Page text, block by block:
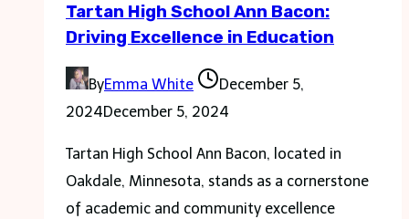
Financial
Growth
Tartan High School Ann Bacon:
Driving Excellence in Education
ByEmma White
December 5,
2024December 5, 2024
Tartan High School Ann Bacon, located in
Oakdale, Minnesota, stands as a cornerstone
of academic and community excellence